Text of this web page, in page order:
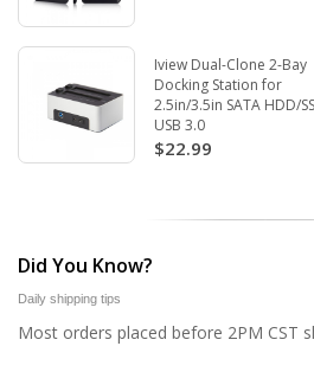
Iview Dual-Clone 2-Bay
Docking Station for
2.5in/3.5in SATA HDD/
USB 3.0
$22.99
Did You Know?
Daily shipping tips
Most orders placed before 2PM CST